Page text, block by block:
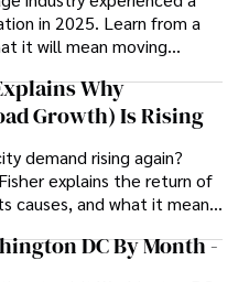
watch films, read
in 2025. Learn from a
it will mean moving
who invest.
Why
Growth) Is Rising
demand rising again?
explains the return of
causes, and what it means
DC By Month -